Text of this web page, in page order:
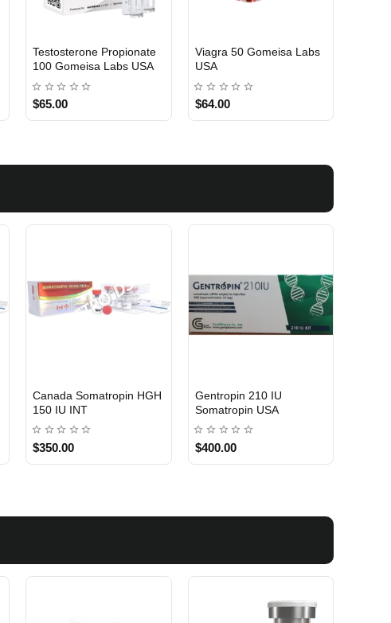
Testosterone Propionate
100 Gomeisa Labs USA
$65.00
Testosterone Enanthate
250 Gomeisa Labs USA
$75.00
USA DOMESTIC
Canada Somatropin HGH
150 IU INT
$350.00
Gentropin 210 IU
Somatropin USA
$400.00